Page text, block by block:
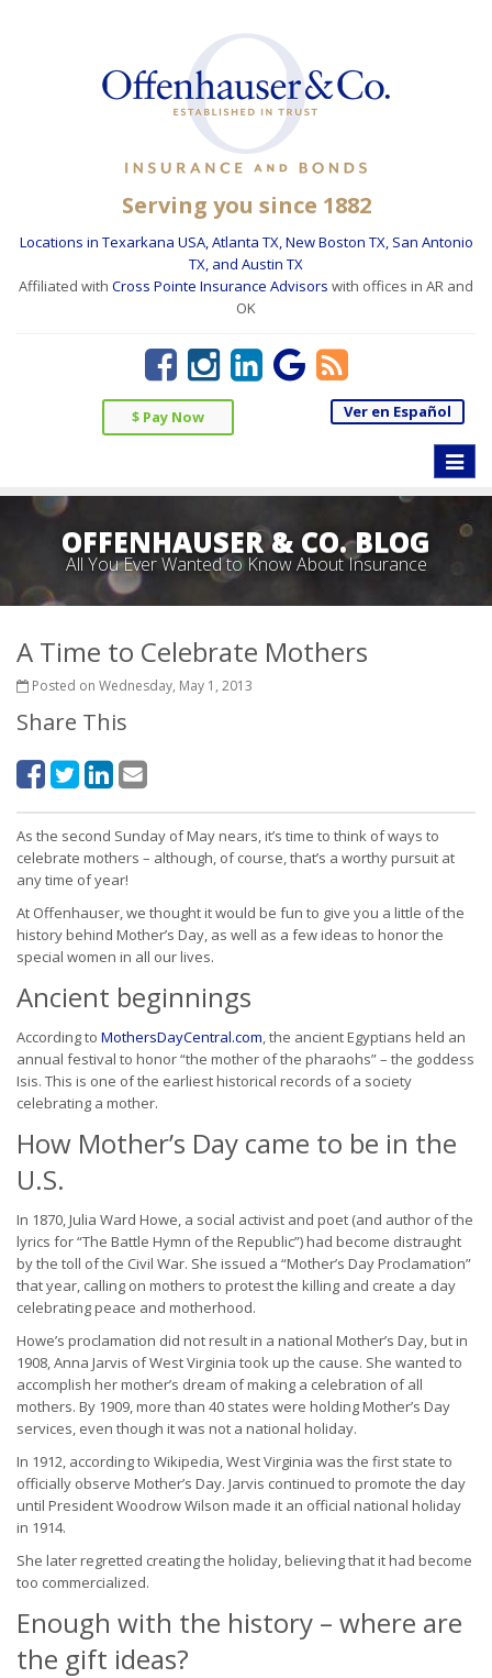
Serving you since 1882
Locations in Texarkana USA, Atlanta TX, New Boston TX, San Antonio
TX, and Austin TX
Affiliated with Cross Pointe Insurance Advisors with offices in AR and
OK
$ Pay Now Ver en Español
Toggle
OFFENHAUSER & CO. BLOG
All You Ever Wanted to Know About Insurance
A Time to Celebrate Mothers
Posted on Wednesday, May 1, 2013
Share This
As the second Sunday of May nears, it’s time to think of ways to
celebrate mothers – although, of course, that’s a worthy pursuit at
any time of year!
At Offenhauser, we thought it would be fun to give you a little of the
history behind Mother’s Day, as well as a few ideas to honor the
special women in all our lives.
Ancient beginnings
According to MothersDayCentral.com, the ancient Egyptians held an
annual festival to honor “the mother of the pharaohs” – the goddess
Isis. This is one of the earliest historical records of a society
celebrating a mother.
How Mother’s Day came to be in the
U.S.
In 1870, Julia Ward Howe, a social activist and poet (and author of the
lyrics for “The Battle Hymn of the Republic”) had become distraught
by the toll of the Civil War. She issued a “Mother’s Day Proclamation”
that year, calling on mothers to protest the killing and create a day
celebrating peace and motherhood.
Howe’s proclamation did not result in a national Mother’s Day, but in
1908, Anna Jarvis of West Virginia took up the cause. She wanted to
accomplish her mother’s dream of making a celebration of all
mothers. By 1909, more than 40 states were holding Mother’s Day
services, even though it was not a national holiday.
In 1912, according to Wikipedia, West Virginia was the first state to
officially observe Mother’s Day. Jarvis continued to promote the day
until President Woodrow Wilson made it an official national holiday
in 1914.
She later regretted creating the holiday, believing that it had become
too commercialized.
Enough with the history – where are
the gift ideas?